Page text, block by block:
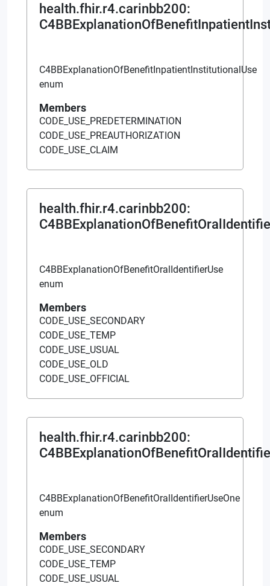
health.fhir.r4.carinbb200:
C4BBExplanationOfBenefitInpatientInstitutionalUse
enum
Members
CODE_USE_PREDETERMINATION
CODE_USE_PREAUTHORIZATION
CODE_USE_CLAIM
health.fhir.r4.carinbb200:
C4BBExplanationOfBenefitOralIdentifierUse
enum
Members
CODE_USE_SECONDARY
CODE_USE_TEMP
CODE_USE_USUAL
CODE_USE_OLD
CODE_USE_OFFICIAL
health.fhir.r4.carinbb200:
C4BBExplanationOfBenefitOralIdentifierUseOne
enum
Members
CODE_USE_SECONDARY
CODE_USE_TEMP
CODE_USE_USUAL